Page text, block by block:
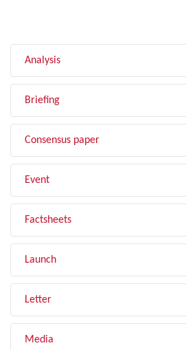
Analysis
Briefing
Consensus paper
Event
Factsheets
Launch
Letter
Media